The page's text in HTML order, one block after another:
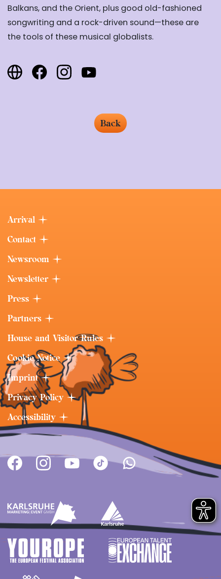
Balkans, and the Orient, plus good old-fashioned
songwriting and a rock-driven sound—these are
the tools of these musical globalists.
Back
Arrival
Contact
Newsroom
Newsletter
Press
Partners
House and Visitor Rules
Cookie Notice
Imprint
Privacy Policy
Accessibility